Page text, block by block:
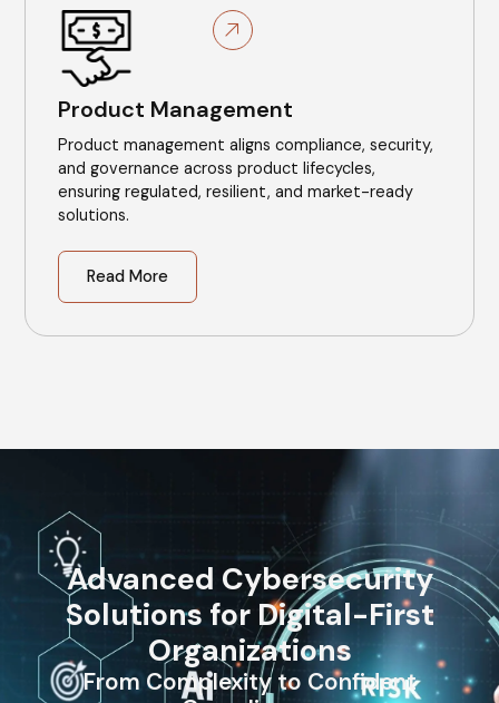
Product Management
Product management aligns compliance, security,
and governance across product lifecycles,
ensuring regulated, resilient, and market-ready
solutions.
Read More
Advanced Cybersecurity
Solutions for Digital-First
Organizations
From Complexity to Confident